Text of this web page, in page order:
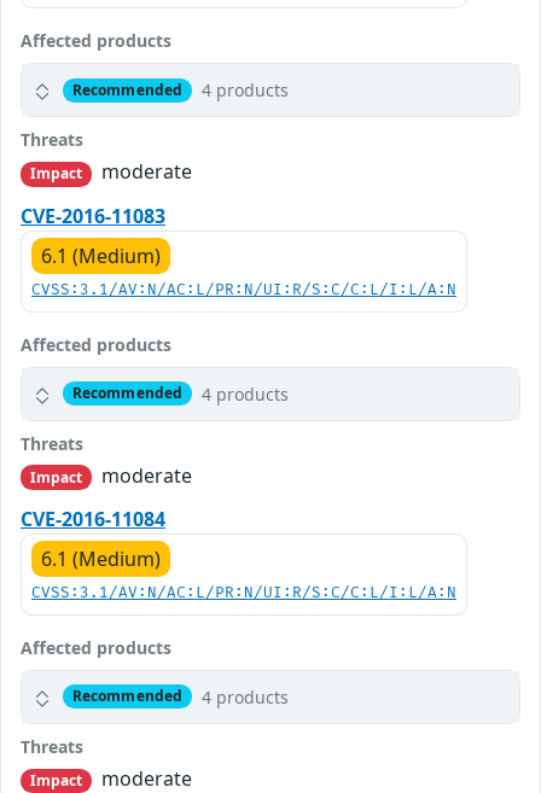
Affected products
Recommended 4 products
Threats
Impact
moderate
CVE-2016-11083
6.1 (Medium)
CVSS:3.1/AV:N/AC:L/PR:N/UI:R/S:C/C:L/I:L/A:N
Affected products
Recommended 4 products
Threats
Impact
moderate
CVE-2016-11084
6.1 (Medium)
CVSS:3.1/AV:N/AC:L/PR:N/UI:R/S:C/C:L/I:L/A:N
Affected products
Recommended 4 products
Threats
Impact
moderate